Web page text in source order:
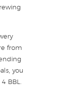
from
you
BBL.